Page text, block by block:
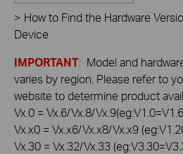
> How to Find the Hardware
Device
IMPORTANT: Model and
varies by region. Please refer to
website to determine product
Vx.0 = Vx.6/Vx.8/
Vx.x0 = Vx.x6/Vx.x8/Vx.x9
Vx.30 = Vx.32/Vx.33